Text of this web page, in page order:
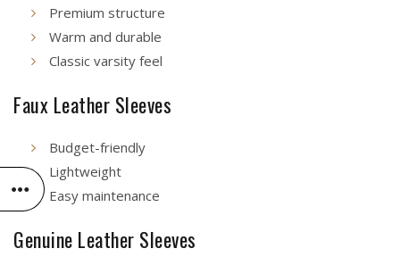
Premium structure
Warm and durable
Classic varsity feel
Faux Leather Sleeves
Budget-friendly
Lightweight
Easy maintenance
Genuine Leather Sleeves